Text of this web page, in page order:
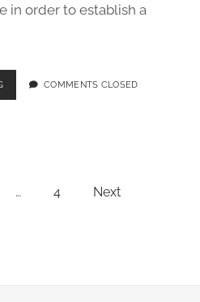
in order to establish a
SIMPLE
TIPS
COMMENTS CLOSED
… 4 Next